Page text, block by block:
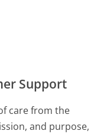
Support
care from the
and purpose,